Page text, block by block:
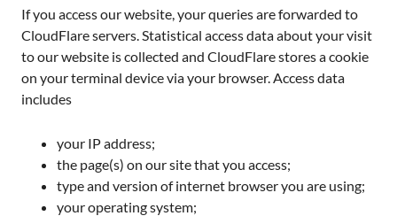
If you access our website, your queries are forwarded to
CloudFlare servers. Statistical access data about your visit
to our website is collected and CloudFlare stores a cookie
on your terminal device via your browser. Access data
includes
your IP address;
the page(s) on our site that you access;
type and version of internet browser you are using;
your operating system;